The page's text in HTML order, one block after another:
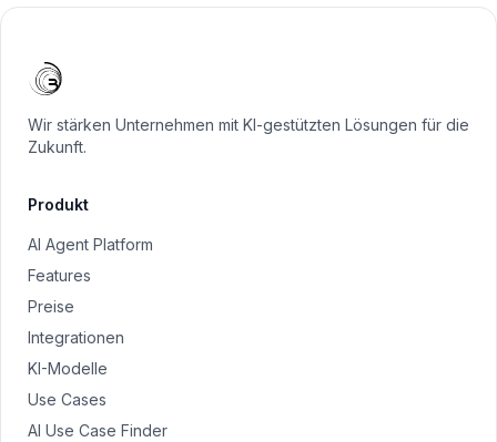
Wir stärken Unternehmen mit KI-gestützten Lösungen für die
Zukunft.
Produkt
AI Agent Platform
Features
Preise
Integrationen
KI-Modelle
Use Cases
AI Use Case Finder